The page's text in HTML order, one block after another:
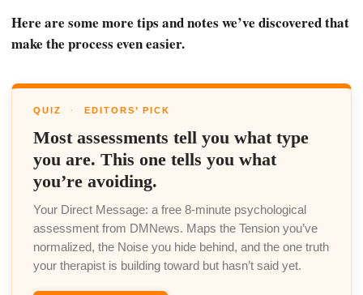
Here are some more tips and notes we’ve discovered that
make the process even easier.
QUIZ · EDITORS’ PICK
Most assessments tell you what type
you are. This one tells you what
you’re avoiding.
Your Direct Message: a free 8-minute psychological
assessment from DMNews. Maps the Tension you’ve
normalized, the Noise you hide behind, and the one truth
your therapist is building toward but hasn’t said yet.